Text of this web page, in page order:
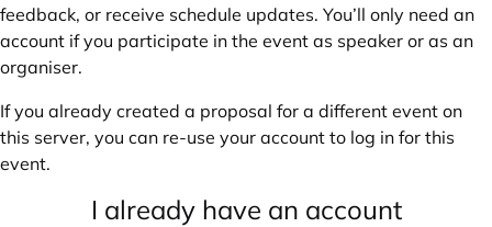
feedback, or receive schedule updates. You’ll only need an
account if you participate in the event as speaker or as an
organiser.
If you already created a proposal for a different event on
this server, you can re-use your account to log in for this
event.
I already have an account